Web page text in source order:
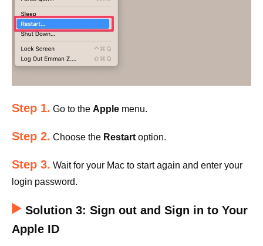
Step 1. Go to the Apple menu.
Step 2. Choose the Restart option.
Step 3. Wait for your Mac to start again and enter your
login password.
Solution 3: Sign out and Sign in to Your
Apple ID